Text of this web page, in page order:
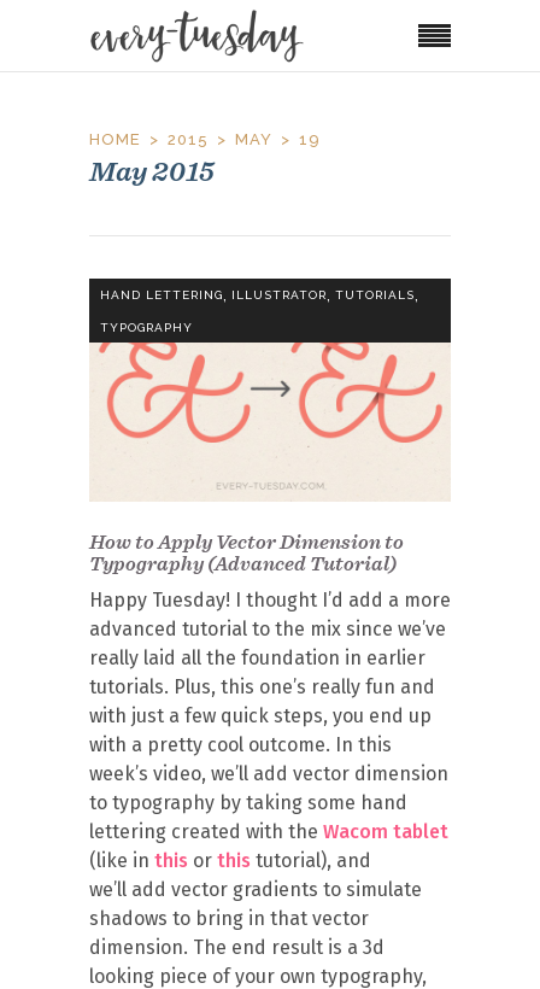
HOME 2015 MAY 19
May 2015
HAND LETTERING, ILLUSTRATOR, TUTORIALS,
TYPOGRAPHY
How to Apply Vector Dimension to
Typography (Advanced Tutorial)
Happy Tuesday! I thought I’d add a more
advanced tutorial to the mix since we’ve
really laid all the foundation in earlier
tutorials. Plus, this one’s really fun and
with just a few quick steps, you end up
with a pretty cool outcome. In this
week’s video, we’ll add vector dimension
to typography by taking some hand
lettering created with the Wacom tablet
(like in this or this tutorial), and
we’ll add vector gradients to simulate
shadows to bring in that vector
dimension. The end result is a 3d
looking piece of your own typography,